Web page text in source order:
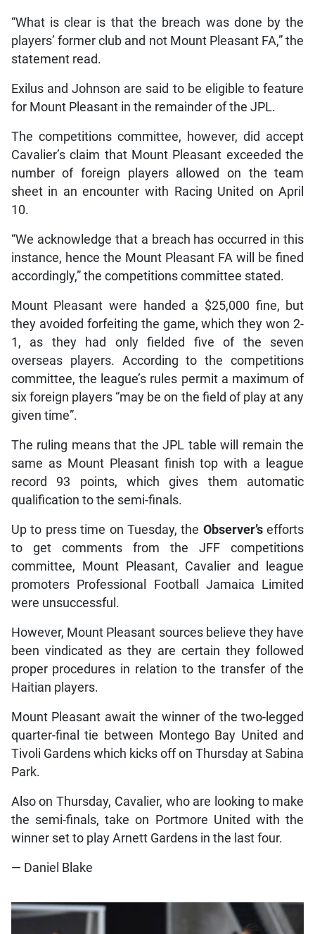
“What is clear is that the breach was done by the
players’ former club and not Mount Pleasant FA,” the
statement read.
Exilus and Johnson are said to be eligible to feature
for Mount Pleasant in the remainder of the JPL.
The competitions committee, however, did accept
Cavalier’s claim that Mount Pleasant exceeded the
number of foreign players allowed on the team
sheet in an encounter with Racing United on April
10.
“We acknowledge that a breach has occurred in this
instance, hence the Mount Pleasant FA will be fined
accordingly,” the competitions committee stated.
Mount Pleasant were handed a $25,000 fine, but
they avoided forfeiting the game, which they won 2-
1, as they had only fielded five of the seven
overseas players. According to the competitions
committee, the league’s rules permit a maximum of
six foreign players “may be on the field of play at any
given time”.
The ruling means that the JPL table will remain the
same as Mount Pleasant finish top with a league
record 93 points, which gives them automatic
qualification to the semi-finals.
Up to press time on Tuesday, the Observer’sefforts
to get comments from the JFF competitions
committee, Mount Pleasant, Cavalier and league
promoters Professional Football Jamaica Limited
were unsuccessful.
However, Mount Pleasant sources believe they have
been vindicated as they are certain they followed
proper procedures in relation to the transfer of the
Haitian players.
Mount Pleasant await the winner of the two-legged
quarter-final tie between Montego Bay United and
Tivoli Gardens which kicks off on Thursday at Sabina
Park.
Also on Thursday, Cavalier, who are looking to make
the semi-finals, take on Portmore United with the
winner set to play Arnett Gardens in the last four.
— Daniel Blake